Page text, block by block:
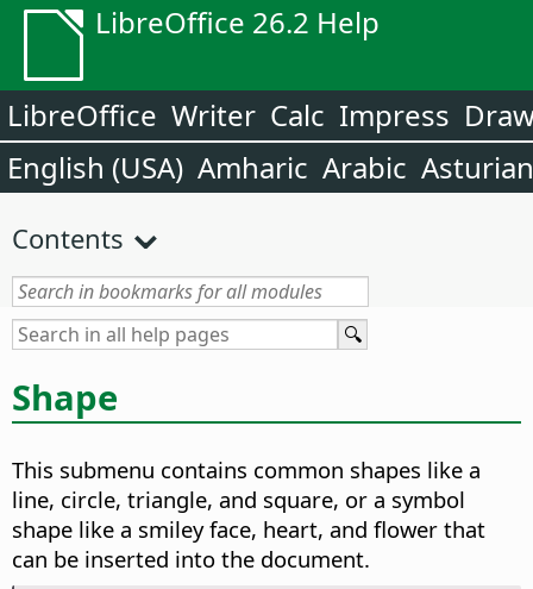
LibreOffice 26.2 Help
LibreOffice Writer Calc Impress
English (USA) Amharic Arabic Asturian
Contents
Shape
This submenu contains common shapes like a
line, circle, triangle, and square, or a symbol
shape like a smiley face, heart, and flower that
can be inserted into the document.